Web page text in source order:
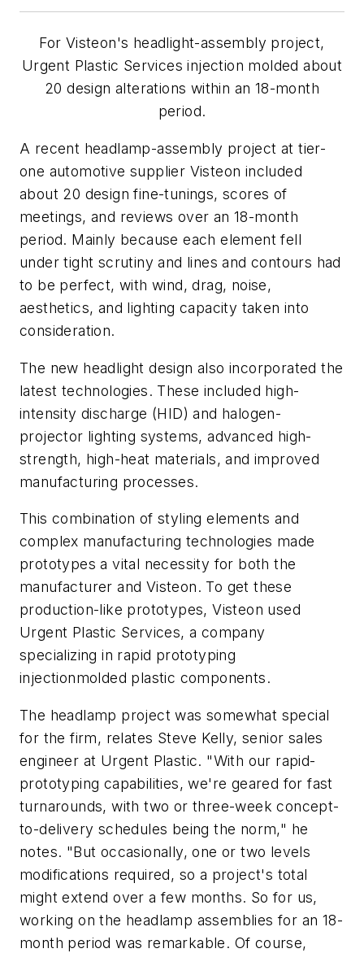
For Visteon's headlight-assembly project,
Urgent Plastic Services injection molded about
20 design alterations within an 18-month
period.
A recent headlamp-assembly project at tier-
one automotive supplier Visteon included
about 20 design fine-tunings, scores of
meetings, and reviews over an 18-month
period. Mainly because each element fell
under tight scrutiny and lines and contours had
to be perfect, with wind, drag, noise,
aesthetics, and lighting capacity taken into
consideration.
The new headlight design also incorporated the
latest technologies. These included high-
intensity discharge (HID) and halogen-
projector lighting systems, advanced high-
strength, high-heat materials, and improved
manufacturing processes.
This combination of styling elements and
complex manufacturing technologies made
prototypes a vital necessity for both the
manufacturer and Visteon. To get these
production-like prototypes, Visteon used
Urgent Plastic Services, a company
specializing in rapid prototyping
injectionmolded plastic components.
The headlamp project was somewhat special
for the firm, relates Steve Kelly, senior sales
engineer at Urgent Plastic. "With our rapid-
prototyping capabilities, we're geared for fast
turnarounds, with two or three-week concept-
to-delivery schedules being the norm," he
notes. "But occasionally, one or two levels
modifications required, so a project's total
might extend over a few months. So for us,
working on the headlamp assemblies for an 18-
month period was remarkable. Of course,